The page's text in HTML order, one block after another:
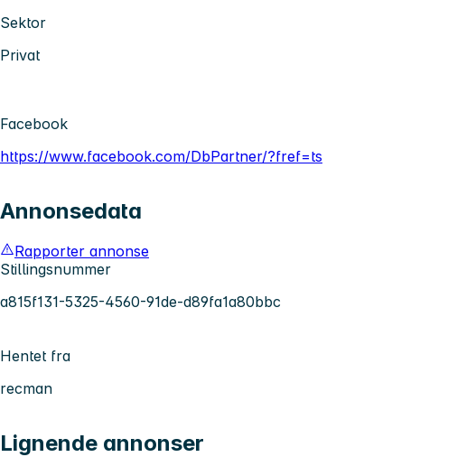
Sektor
Privat
Facebook
https://www.facebook.com/DbPartner/?fref=ts
Annonsedata
Rapporter annonse
Stillingsnummer
a815f131-5325-4560-91de-d89fa1a80bbc
Hentet fra
recman
Lignende annonser